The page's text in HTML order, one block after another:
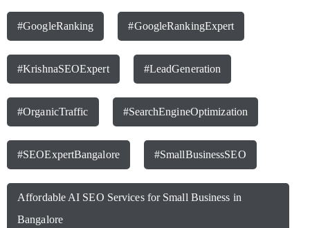
#GoogleRanking #GoogleRankingExpert
#KrishnaSEOExpert #LeadGeneration
#OrganicTraffic #SearchEngineOptimization
#SEOExpertBangalore #SmallBusinessSEO
Affordable AI SEO Services for Small Business in
Bangalore